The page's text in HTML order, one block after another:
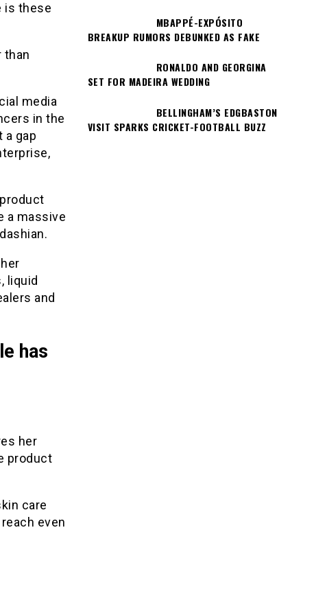
is these
than
media
in the
a gap
a massive
liquid
and
has
her
product
care
even
MBAPPÉ-EXPÓSITO
BREAKUP RUMORS DEBUNKED AS FAKE
RONALDO AND GEORGINA
SET FOR MADEIRA WEDDING
BELLINGHAM’S EDGBASTON
VISIT SPARKS CRICKET-FOOTBALL BUZZ